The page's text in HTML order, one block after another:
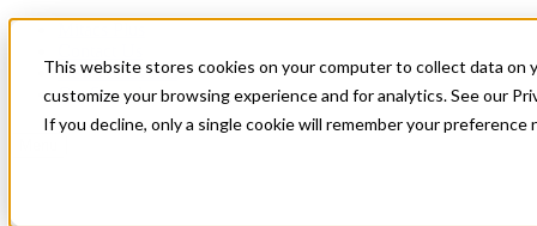
This website stores cookies on your computer to collect data on
customize your browsing experience and for analytics. See our
If you decline, only a single cookie will remember your
News & Events
Get Started